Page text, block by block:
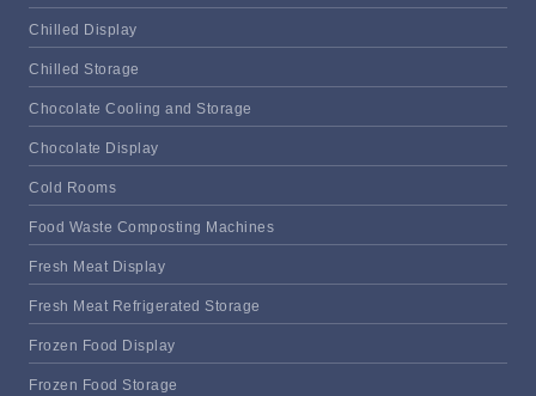
Chilled Display
Chilled Storage
Chocolate Cooling and Storage
Chocolate Display
Cold Rooms
Food Waste Composting Machines
Fresh Meat Display
Fresh Meat Refrigerated Storage
Frozen Food Display
Frozen Food Storage